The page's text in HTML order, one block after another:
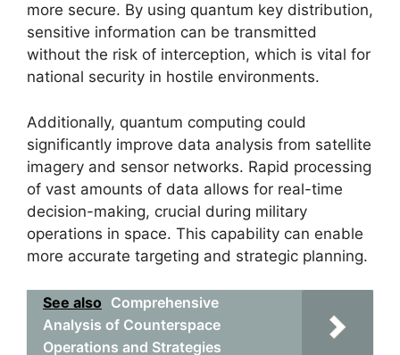
more secure. By using quantum key distribution,
sensitive information can be transmitted
without the risk of interception, which is vital for
national security in hostile environments.
Additionally, quantum computing could
significantly improve data analysis from satellite
imagery and sensor networks. Rapid processing
of vast amounts of data allows for real-time
decision-making, crucial during military
operations in space. This capability can enable
more accurate targeting and strategic planning.
See also Comprehensive
Analysis of Counterspace
Operations and Strategies